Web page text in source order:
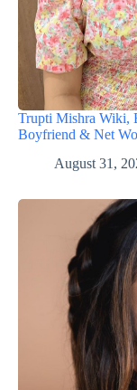
Trupti Mishra Wiki,
Boyfriend & Net
August 31,